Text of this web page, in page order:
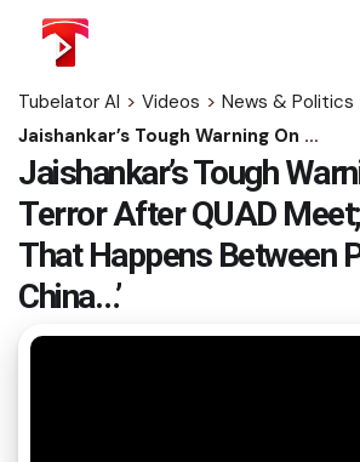
content
Tubelator AI > Videos > News & Politics
Jaishankar’s Tough Warning On Terror After QUAD Meet; ‘Anything That Happens Between Pak & China…’
Jaishankar’s Tough
Terror After QUAD Meet;
That Happens Between
China…’